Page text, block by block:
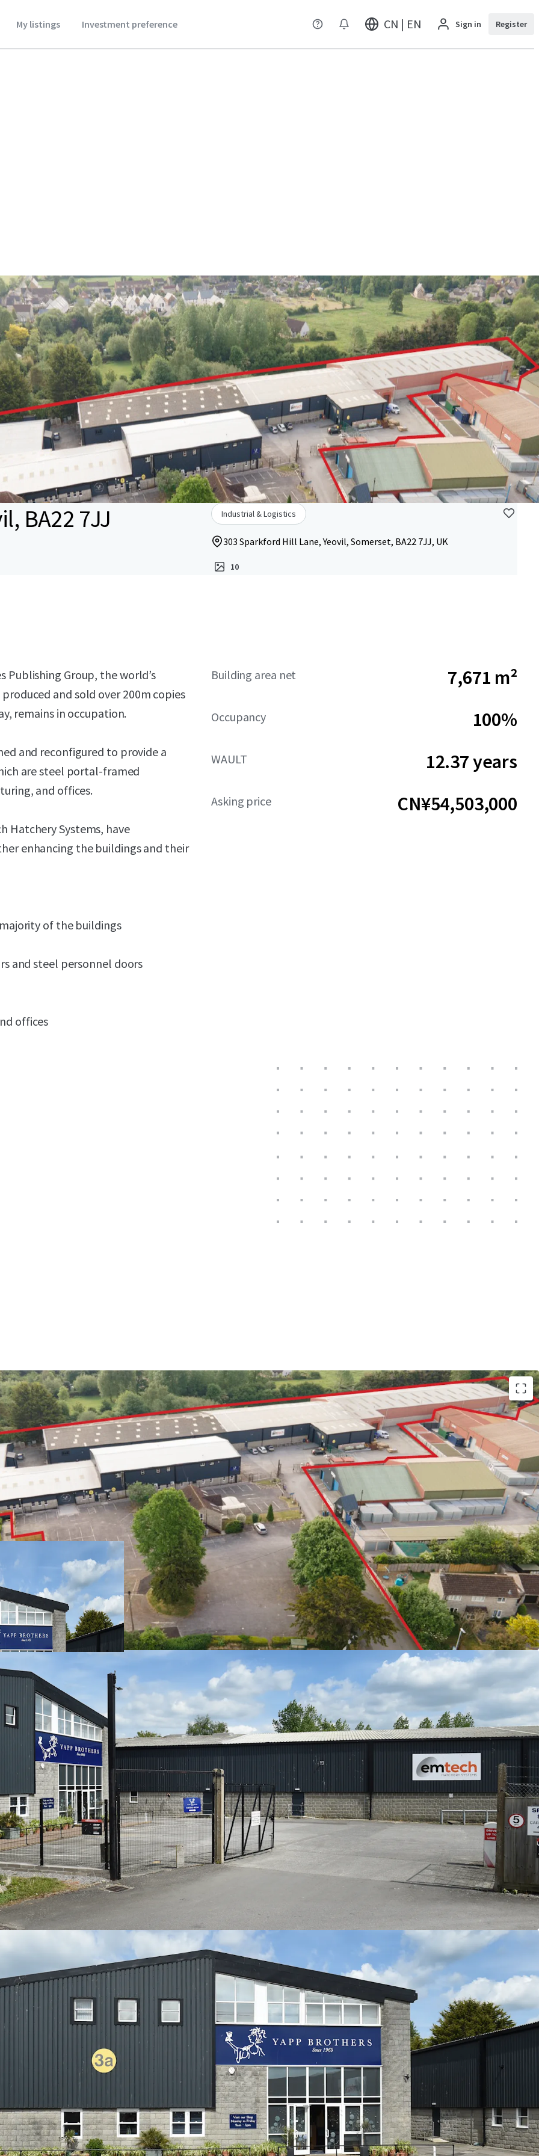
My listings Investment preference CN | EN Sign in Register
BA22 7JJ Industrial & Logistics
303 Sparkford Hill Lane, Yeovil, Somerset, BA22 7JJ, UK
10
Publishing Group, the world’s
and sold over 200m copies
remains in occupation.
and reconfigured to provide a
are steel portal-framed
and offices.
Hatchery Systems, have
enhancing the buildings and their
of the buildings
and steel personnel doors
offices
Building area net 7,671 m²
Occupancy 100%
WAULT 12.37 years
Asking price CN¥54,503,000
Yeovil is a historic and prosperous market town with a population
of c 65,000
Easy access to the A303 trunk road, providing the main access road
through the heart of Somerset, linking into the M5 at Exeter
West 303 comprises a multi let industrial estate which has
undergone significant recent refurbishment
Tenants have also undertaken significant capital improvements to
their units, highlighting their commitment to the buildings
82,574 sq ft (7,671.31 sq m) GIA of industrial and office
accommodation
Site area of 4.3 acres, with 0.72 acres of excellent parking provision
Freehold
Rental income of £496,750 per annum exclusive
Low base rent of only £6.02ft overall with strong growth potential
Strong income stream with AWULT of 12.37 years to expiry, and
3.85 years to break
95% of the income headquartered on the estate
We are instructed to seek offers in excess of £6,000,000 (Six Million
Pounds) subject to contract and exclusive of VAT, reflecting a Net Initial
Yield of 7.76% (assuming purchaser's costs of 6.71%). This equates to a
capital value of only £72.66 per sq ft.